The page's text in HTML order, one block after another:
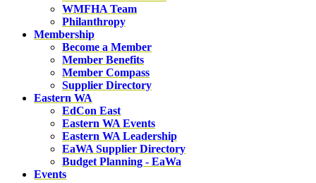
WMFHA Team
Philanthropy
Membership
Become a Member
Member Benefits
Member Compass
Supplier Directory
Eastern WA
EdCon East
Eastern WA Events
Eastern WA Leadership
EaWA Supplier Directory
Budget Planning - EaWa
Events